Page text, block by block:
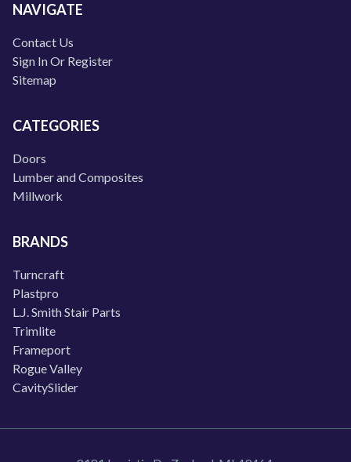
NAVIGATE
Contact Us
Sign In Or Register
Sitemap
CATEGORIES
Doors
Lumber and Composites
Millwork
BRANDS
Turncraft
Plastpro
L.J. Smith Stair Parts
Trimlite
Frameport
Rogue Valley
CavitySlider